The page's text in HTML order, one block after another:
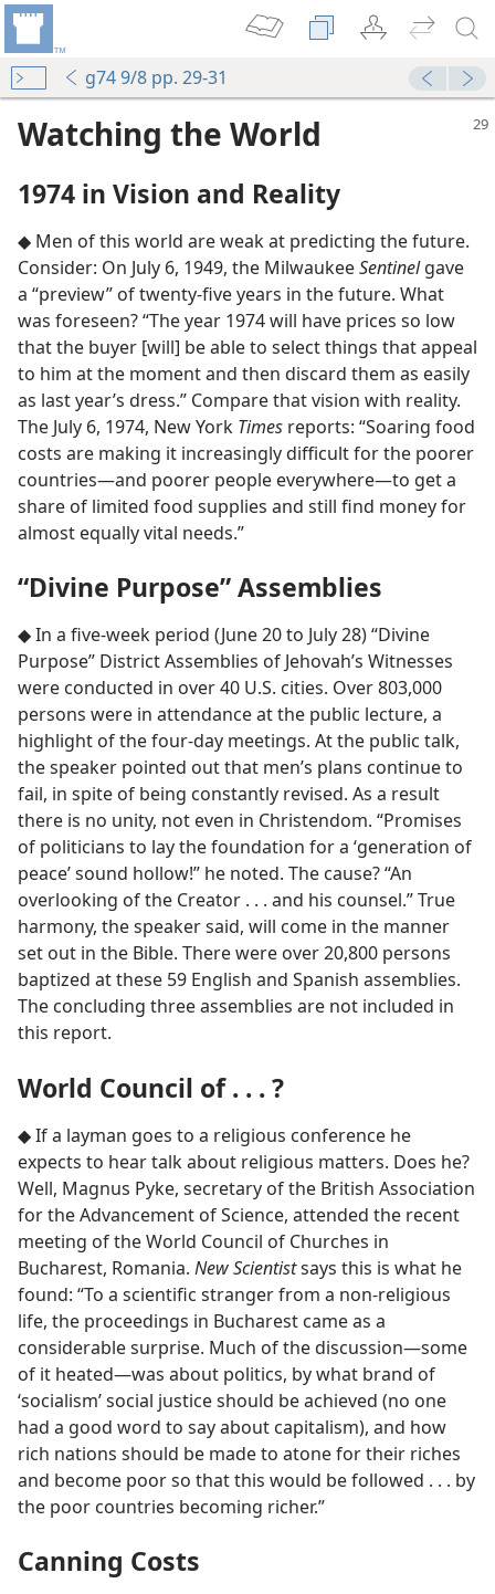
g74 9/8 pp. 29-31
Watching the World
1974 in Vision and Reality
◆ Men of this world are weak at predicting the future.
Consider: On July 6, 1949, the MilwaukeeSentinelgave
a “preview” of twenty-five years in the future. What
was foreseen? “The year 1974 will have prices so low
that the buyer [will] be able to select things that appeal
to him at the moment and then discard them as easily
as last year’s dress.” Compare that vision with reality.
The July 6, 1974, New York Times reports: “Soaring food
costs are making it increasingly difficult for the poorer
countries​—and poorer people everywhere—​to get a
share of limited food supplies and still find money for
almost equally vital needs.”
“Divine Purpose” Assemblies
◆ In a five-week period (June 20 to July 28) “Divine
Purpose” District Assemblies of Jehovah’s Witnesses
were conducted in over 40 U.S. cities. Over 803,000
persons were in attendance at the public lecture, a
highlight of the four-day meetings. At the public talk,
the speaker pointed out that men’s plans continue to
fail, in spite of being constantly revised. As a result
there is no unity, not even in Christendom. “Promises
of politicians to lay the foundation for a ‘generation of
peace’ sound hollow!” he noted. The cause? “An
overlooking of the Creator . . . and his counsel.” True
harmony, the speaker said, will come in the manner
set out in the Bible. There were over 20,800 persons
baptized at these 59 English and Spanish assemblies.
The concluding three assemblies are not included in
this report.
World Council of . . . ?
◆ If a layman goes to a religious conference he
expects to hear talk about religious matters. Does he?
Well, Magnus Pyke, secretary of the British Association
for the Advancement of Science, attended the recent
meeting of the World Council of Churches in
Bucharest, Romania. New Scientistsays this is what he
found: “To a scientific stranger from a non-religious
life, the proceedings in Bucharest came as a
considerable surprise. Much of the discussion​—some
of it heated—​was about politics, by what brand of
‘socialism’ social justice should be achieved (no one
had a good word to say about capitalism), and how
rich nations should be made to atone for their riches
and become poor so that this would be followed . . . by
the poor countries becoming richer.”
Canning Costs